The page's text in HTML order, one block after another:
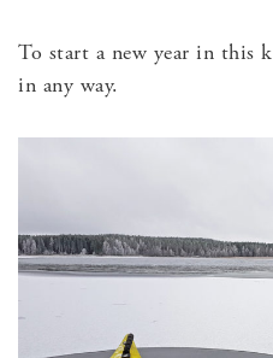
To start a new year in this
in any way.